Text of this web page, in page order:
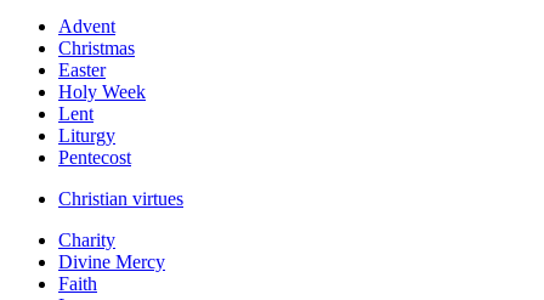
Advent
Christmas
Easter
Holy Week
Lent
Liturgy
Pentecost
Christian virtues
Charity
Divine Mercy
Faith